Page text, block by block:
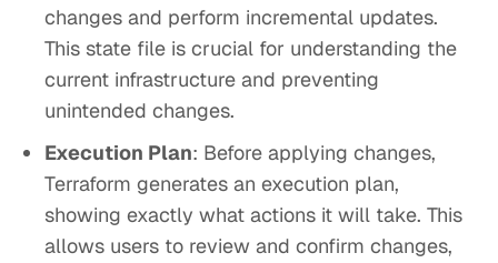
changes and perform incremental updates.
This state file is crucial for understanding the
current infrastructure and preventing
unintended changes.
Execution Plan: Before applying changes,
Terraform generates an execution plan,
showing exactly what actions it will take. This
allows users to review and confirm changes,